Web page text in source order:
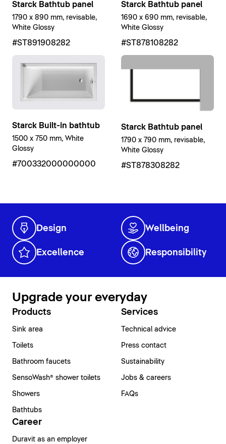
Starck Bathtub panel
1790 x 890 mm, revisable,
White Glossy
#ST891908282
Starck Bathtub panel
1690 x 690 mm, revisable,
White Glossy
#ST878108282
Starck Built-in bathtub
1500 x 750 mm, White
Glossy
#700332000000000
Starck Bathtub panel
1790 x 790 mm, revisable,
White Glossy
#ST878308282
Design Wellbeing
Excellence Responsibility
Upgrade your everyday
Products
Sink area
Toilets
Bathroom faucets
SensoWash® shower toilets
Showers
Bathtubs
Services
Technical advice
Press contact
Sustainability
Jobs & careers
FAQs
Career
Duravit as an employer